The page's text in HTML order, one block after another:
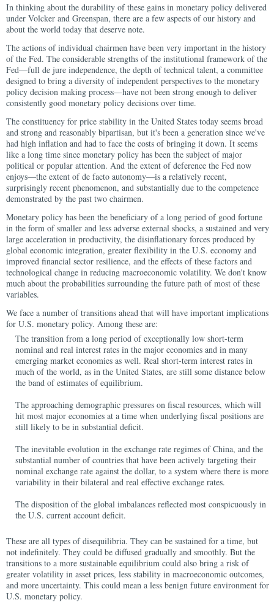
In thinking about the durability of these gains in monetary policy delivered
under Volcker and Greenspan, there are a few aspects of our history and
about the world today that deserve note.
The actions of individual chairmen have been very important in the history
of the Fed. The considerable strengths of the institutional framework of the
Fed—full de jure independence, the depth of technical talent, a committee
designed to bring a diversity of independent perspectives to the monetary
policy decision making process—have not been strong enough to deliver
consistently good monetary policy decisions over time.
The constituency for price stability in the United States today seems broad
and strong and reasonably bipartisan, but it's been a generation since we've
had high inflation and had to face the costs of bringing it down. It seems
like a long time since monetary policy has been the subject of major
political or popular attention. And the extent of deference the Fed now
enjoys—the extent of de facto autonomy—is a relatively recent,
surprisingly recent phenomenon, and substantially due to the competence
demonstrated by the past two chairmen.
Monetary policy has been the beneficiary of a long period of good fortune
in the form of smaller and less adverse external shocks, a sustained and very
large acceleration in productivity, the disinflationary forces produced by
global economic integration, greater flexibility in the U.S. economy and
improved financial sector resilience, and the effects of these factors and
technological change in reducing macroeconomic volatility. We don't know
much about the probabilities surrounding the future path of most of these
variables.
We face a number of transitions ahead that will have important implications
for U.S. monetary policy. Among these are:
The transition from a long period of exceptionally low short-term
nominal and real interest rates in the major economies and in many
emerging market economies as well. Real short-term interest rates in
much of the world, as in the United States, are still some distance below
the band of estimates of equilibrium.
The approaching demographic pressures on fiscal resources, which will
hit most major economies at a time when underlying fiscal positions are
still likely to be in substantial deficit.
The inevitable evolution in the exchange rate regimes of China, and the
substantial number of countries that have been actively targeting their
nominal exchange rate against the dollar, to a system where there is more
variability in their bilateral and real effective exchange rates.
The disposition of the global imbalances reflected most conspicuously in
the U.S. current account deficit.
These are all types of disequilibria. They can be sustained for a time, but
not indefinitely. They could be diffused gradually and smoothly. But the
transitions to a more sustainable equilibrium could also bring a risk of
greater volatility in asset prices, less stability in macroeconomic outcomes,
and more uncertainty. This could mean a less benign future environment for
U.S. monetary policy.